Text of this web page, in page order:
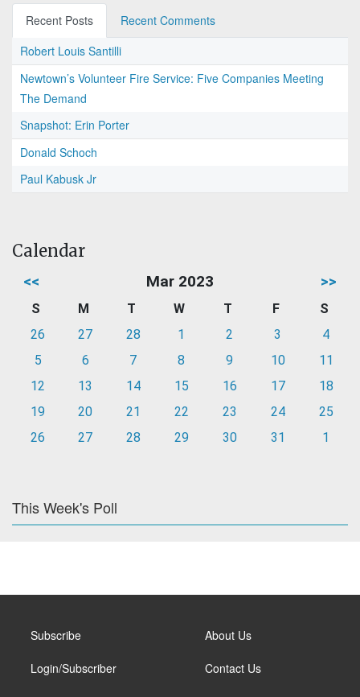
Recent Posts
Recent Comments
Robert Louis Santilli
Newtown’s Volunteer Fire Service: Five Companies Meeting
The Demand
Snapshot: Erin Porter
Donald Schoch
Paul Kabusk Jr
Calendar
<< Mar 2023 >>
S M T W T F
S
26
27 28 1 2 3
4
5
6 7 8 9 10
11
12
13 14 15 16 17
18
19
20 21 22 23 24
25
26
27 28 29 30 31 1
This Week's Poll
Subscribe
Login/Subscriber
About Us
Contact Us